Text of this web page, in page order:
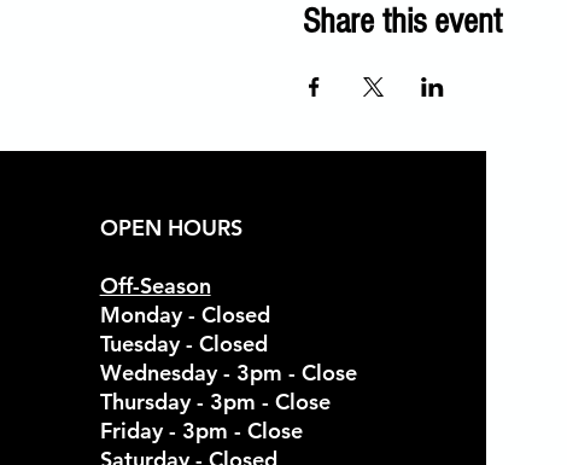
Share this event
OPEN HOURS
Off-Season
Monday - Closed
Tuesday - Closed
Wednesday - 3pm - Close
Thursday - 3pm - Close
Friday - 3pm - Close